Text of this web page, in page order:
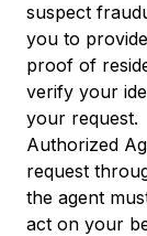
suspect
you to
proof of
verify your
your request.
Authorized
request
the agent
act on your